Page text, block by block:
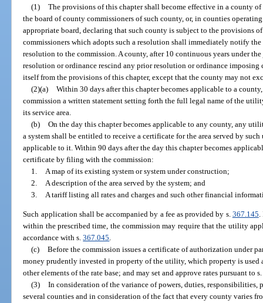
(1) The provisions of this chapter shall become effective in a county
the board of county commissioners of such county, or, in counties
appropriate board, declaring that such county is subject to the provisions
commissioners which adopts such a resolution shall immediately notify
resolution to the commission. A county, after 10 continuous years under
resolution or ordinance rescind any prior resolution or ordinance
itself from the provisions of this chapter, except that the county may not
(2)(a) Within 30 days after this chapter becomes applicable to a
commission a written statement setting forth the full legal name of the
its service area.
(b) On the day this chapter becomes applicable to any county, any
a system shall be entitled to receive a certificate for the area served by
applicable to it. Within 90 days after the day this chapter becomes
certificate by filing with the commission:
1.
A map of its existing system or system under construction;
2.
A description of the area served by the system; and
3.
A tariff listing all rates and charges and such other financial
Such application shall be accompanied by a fee as provided by s. 367.145.
within the prescribed time, the commission may require that the utility
accordance with s.367.045.
(c) Before the commission issues a certificate of authorization under
money prudently invested in property of the utility, which property is used
other elements of the rate base; and may set and approve rates pursuant to
(3) In consideration of the variance of powers, duties,
several counties and in consideration of the fact that every county varies